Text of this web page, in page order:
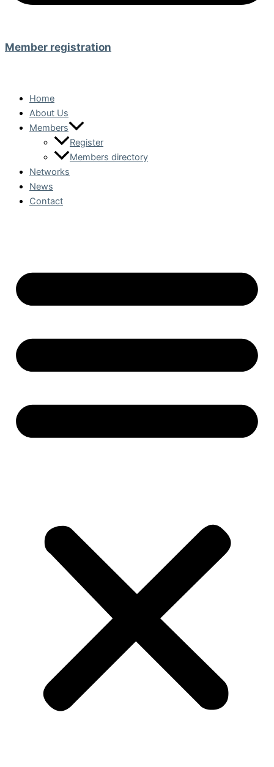
Member registration
Home
About Us
Members
Register
Members directory
Networks
News
Contact